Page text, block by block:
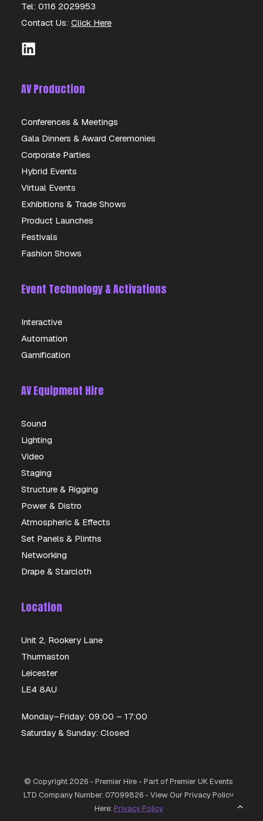
PANASONIC ET-D3LES20 LENS
Tel: 0116 2029953
Contact Us: Click Here
AV Production
Conferences & Meetings
Gala Dinners & Award Ceremonies
Corporate Parties
Hybrid Events
Virtual Events
Exhibitions & Trade Shows
Product Launches
Festivals
Fashion Shows
Event Technology & Activations
Interactive
Automation
Gamification
AV Equipment Hire
Sound
Lighting
Video
Staging
Structure & Rigging
Power & Distro
Atmospheric & Effects
Set Panels & Plinths
Networking
Drape & Starcloth
Location
Unit 2, Rookery Lane
Thurmaston
Leicester
LE4 8AU
Monday–Friday: 09:00 – 17:00
Saturday & Sunday: Closed
© Copyright 2026 - Premier Hire - Part of Premier UK Events
LTD Company Number: 07099826 - View Our Privacy Policy
Here: Privacy Policy